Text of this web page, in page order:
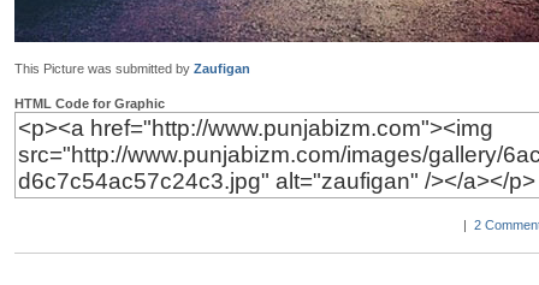
This Picture was submitted by Zaufigan
HTML Code for Graphic
| 2